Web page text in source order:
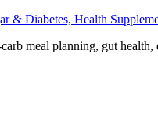
& Diabetes, Health
meal planning, gut